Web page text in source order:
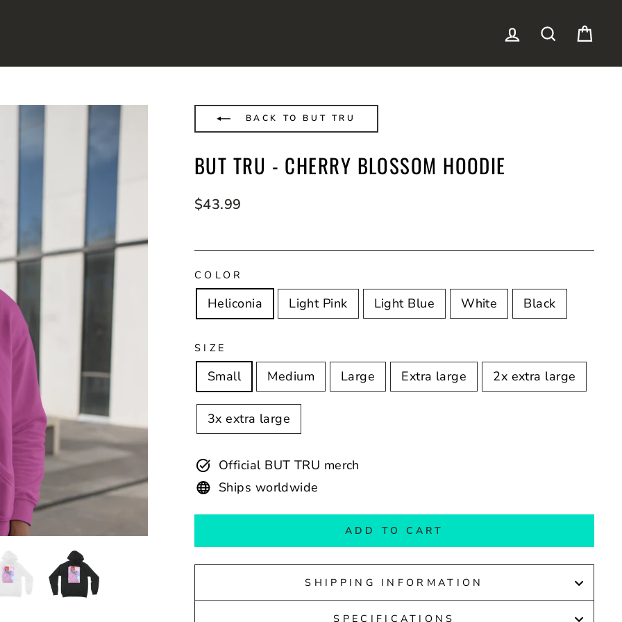
LOG IN SEARCH
BACK TO BUT TRU
BUT TRU - CHERRY BLOSSOM HOODIE
Regular
$43.99
COLOR
Heliconia Light Pink Light Blue White Black
SIZE
Small Medium Large Extra large 2x extra large
3x extra large
Official BUT TRU merch
Ships worldwide
ADD TO CART
SHIPPING INFORMATION
SPECIFICATIONS